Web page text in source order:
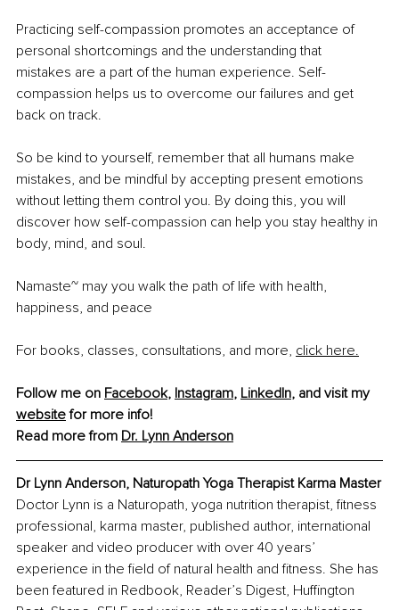
Practicing self-compassion promotes an acceptance of
personal shortcomings and the understanding that
mistakes are a part of the human experience. Self-
compassion helps us to overcome our failures and get
back on track.
So be kind to yourself, remember that all humans make
mistakes, and be mindful by accepting present emotions
without letting them control you. By doing this, you will
discover how self-compassion can help you stay healthy in
body, mind, and soul.
Namaste~ may you walk the path of life with health,
happiness, and peace
For books, classes, consultations, and more, click here.
Follow me on Facebook, Instagram, LinkedIn, and visit my
website for more info!
Read more from Dr. Lynn Anderson
Dr Lynn Anderson, Naturopath Yoga Therapist Karma Master
Doctor Lynn is a Naturopath, yoga nutrition therapist, fitness
professional, karma master, published author, international
speaker and video producer with over 40 years’
experience in the field of natural health and fitness. She has
been featured in Redbook, Reader’s Digest, Huffington